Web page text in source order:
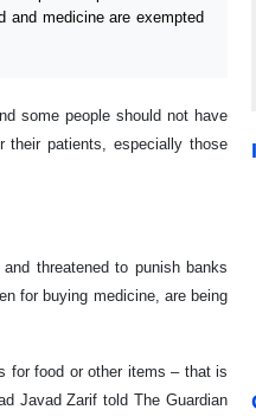
and medicine are exempted
some people should not have
their patients, especially those
threatened to punish banks
for buying medicine, are being
for food or other items – that is
Javad Zarif told The Guardian